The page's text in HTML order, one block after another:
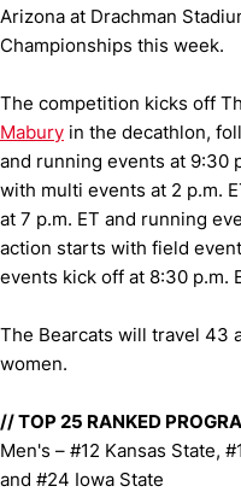
Arizona at Drachman
Championships this week.
The competition kicks off
Mabury in the decathlon,
and running events at 9:30
with multi events at 2 p.m.
at 7 p.m. ET and running
action starts with field
events kick off at 8:30 p.m.
The Bearcats will travel 43
women.
// TOP 25 RANKED
Men's – #12 Kansas State,
and #24 Iowa State